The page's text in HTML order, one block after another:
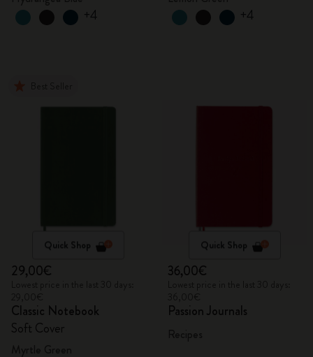
+4 +4
Quick Shop
29,00€
Classic Notebook
Soft Cover
Quick Shop
36,00€
Passion Journals